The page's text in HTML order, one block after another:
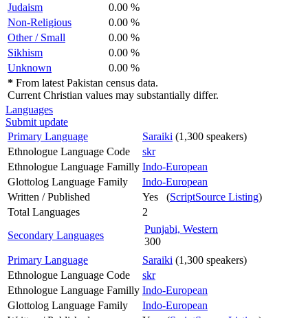
Judaism
0.00 %
Non-Religious
0.00 %
Other / Small
0.00 %
Sikhism
0.00 %
Unknown
0.00 %
* From latest Pakistan census data.
Current Christian values may substantially differ.
Languages
Submit update
Primary Language
Saraiki (1,300 speakers)
Ethnologue Language Code
skr
Ethnologue Language Familly Indo-European
Glottolog Language Family
Indo-European
Written / Published
Yes (ScriptSource Listing)
Total Languages
2
Secondary Languages
Punjabi, Western
300
Primary Language
Saraiki (1,300 speakers)
Ethnologue Language Code
skr
Ethnologue Language Familly Indo-European
Glottolog Language Family
Indo-European